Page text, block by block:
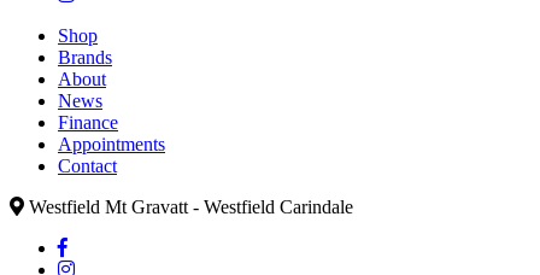
Shop
Brands
About
News
Finance
Appointments
Contact
Westfield Mt Gravatt - Westfield Carindale